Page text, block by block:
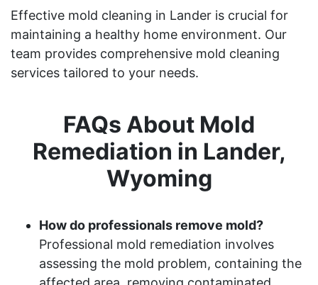
Effective mold cleaning in Lander is crucial for
maintaining a healthy home environment. Our
team provides comprehensive mold cleaning
services tailored to your needs.
FAQs About Mold
Remediation in Lander,
Wyoming
How do professionals remove mold?
Professional mold remediation involves
assessing the mold problem, containing the